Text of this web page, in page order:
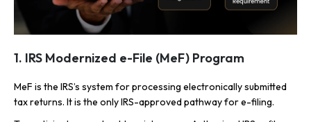
1. IRS Modernized e-File (MeF) Program
MeF is the IRS’s system for processing electronically submitted
tax returns. It is the only IRS-approved pathway for e-filing.